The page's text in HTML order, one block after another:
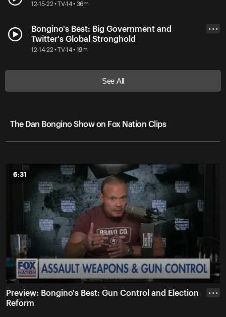
12-15-22 • TV-14 • 36m
Bongino's Best: Big Government and
Twitter's Global Stronghold
12-14-22 • TV-14 • 19m
• • •
See All
The Dan Bongino Show on Fox Nation Clips
6:31
6:31
Preview: Bongino's Best: Gun Control and Election
Reform
• • •